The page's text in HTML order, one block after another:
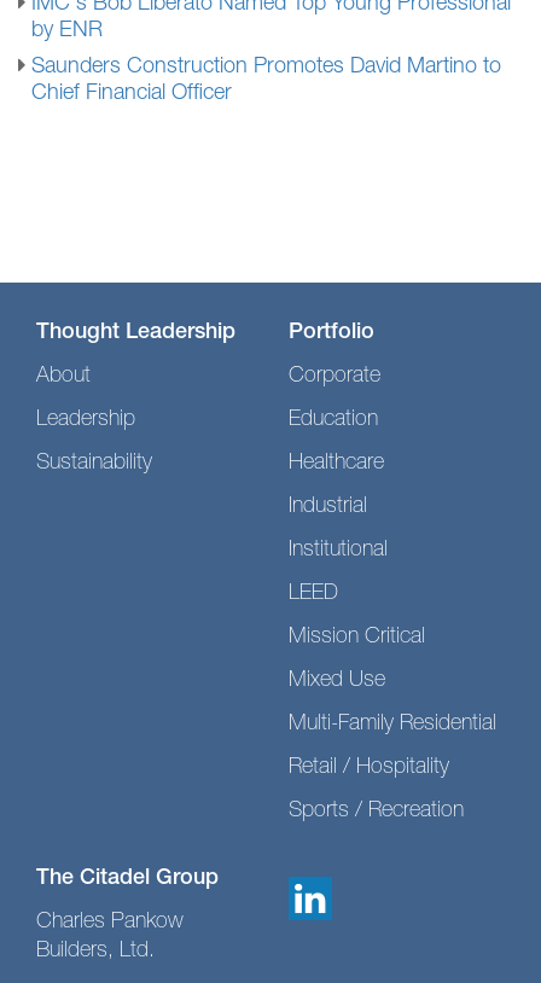
IMC's Bob Liberato Named Top Young Professional
by ENR
Saunders Construction Promotes David Martino to
Chief Financial Officer
Thought Leadership
About
Leadership
Sustainability
Portfolio
Corporate
Education
Healthcare
Industrial
Institutional
LEED
Mission Critical
Mixed Use
Multi-Family Residential
Retail / Hospitality
Sports / Recreation
The Citadel Group
Charles Pankow
Builders, Ltd.